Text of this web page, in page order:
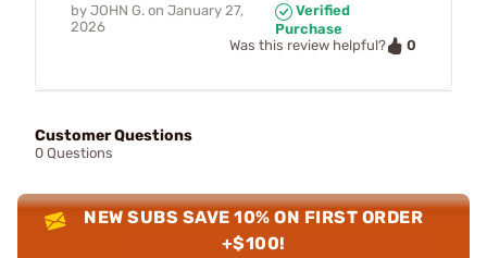
by JOHN G. on January 27,
2026
Verified
Purchase
Was this review helpful?
0
Customer Questions
0 Questions
NEW SUBS SAVE 10% ON FIRST ORDER
+$100!